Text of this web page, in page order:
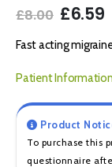
£8.00 Original
was:
£8.00.
£6.59
Fast acting
Patient
Product
To purchase this
questionnaire